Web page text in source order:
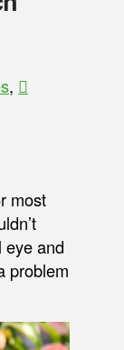
,
most
eye and
problem